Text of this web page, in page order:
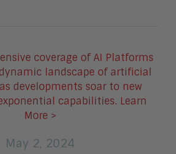
May 2, 2024